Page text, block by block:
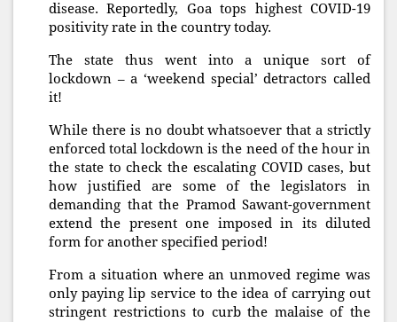
disease. Reportedly, Goa tops highest COVID-19
positivity rate in the country today.
The state thus went into a unique sort of
lockdown – a ‘weekend special’ detractors called
it!
While there is no doubt whatsoever that a strictly
enforced total lockdown is the need of the hour in
the state to check the escalating COVID cases, but
how justified are some of the legislators in
demanding that the Pramod Sawant-government
extend the present one imposed in its diluted
form for another specified period!
From a situation where an unmoved regime was
only paying lip service to the idea of carrying out
stringent restrictions to curb the malaise of the